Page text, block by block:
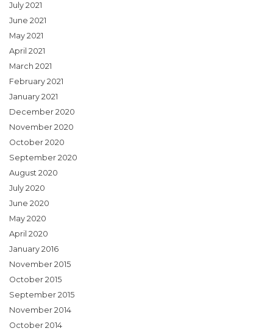
July 2021
June 2021
May 2021
April 2021
March 2021
February 2021
January 2021
December 2020
November 2020
October 2020
September 2020
August 2020
July 2020
June 2020
May 2020
April 2020
January 2016
November 2015
October 2015
September 2015
November 2014
October 2014